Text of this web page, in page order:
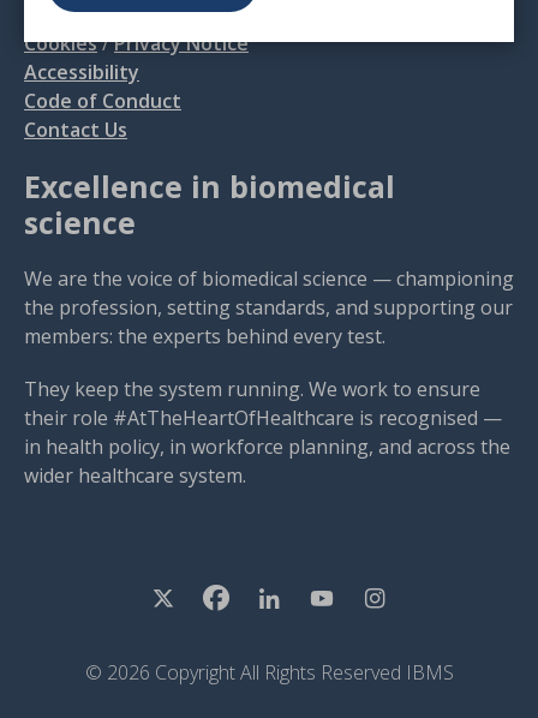
Terms & Conditions
Cookies/Privacy Notice
Accessibility
Code of Conduct
Contact Us
Excellence in biomedical
science
We are the voice of biomedical science — championing
the profession, setting standards, and supporting our
members: the experts behind every test.
They keep the system running. We work to ensure
their role #AtTheHeartOfHealthcare is recognised —
in health policy, in workforce planning, and across the
wider healthcare system.
© 2026 Copyright All Rights Reserved IBMS